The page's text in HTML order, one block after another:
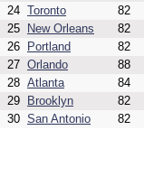
24 Toronto 82
25
New Orleans 82
26
Portland 82
27 Orlando 88
28 Atlanta 84
29
Brooklyn 82
30 San Antonio 82